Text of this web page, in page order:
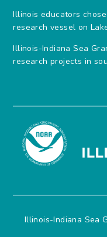
Illinois educators
research vessel on
Illinois-Indiana Sea
research projects in
Illinois-Indiana Sea